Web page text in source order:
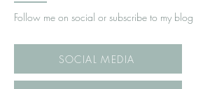
Follow me on social or subscribe to my blog
SOCIAL MEDIA